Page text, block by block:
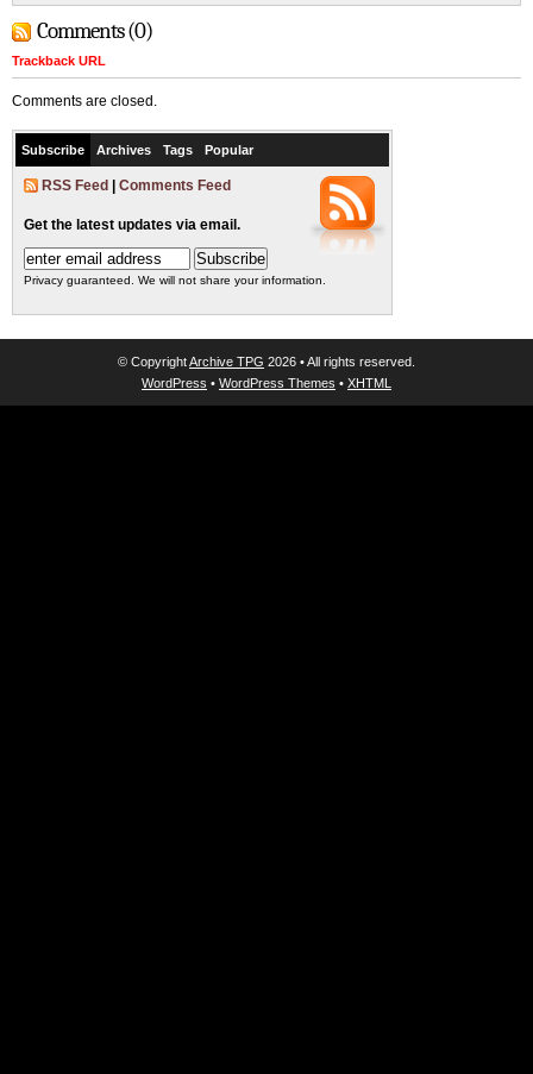
Comments (0)
Trackback URL
Comments are closed.
Subscribe Archives Tags Popular
RSS Feed Comments Feed
Get the latest updates via email.
Privacy guaranteed. We will not share your information.
© CopyrightArchive TPG 2026 • All rights reserved.
WordPress • WordPress Themes • XHTML